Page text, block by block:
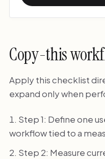
Copy-this
Apply this checklist
expand only when
Step 1: Define one
workflow tied to a
Step 2: Measure